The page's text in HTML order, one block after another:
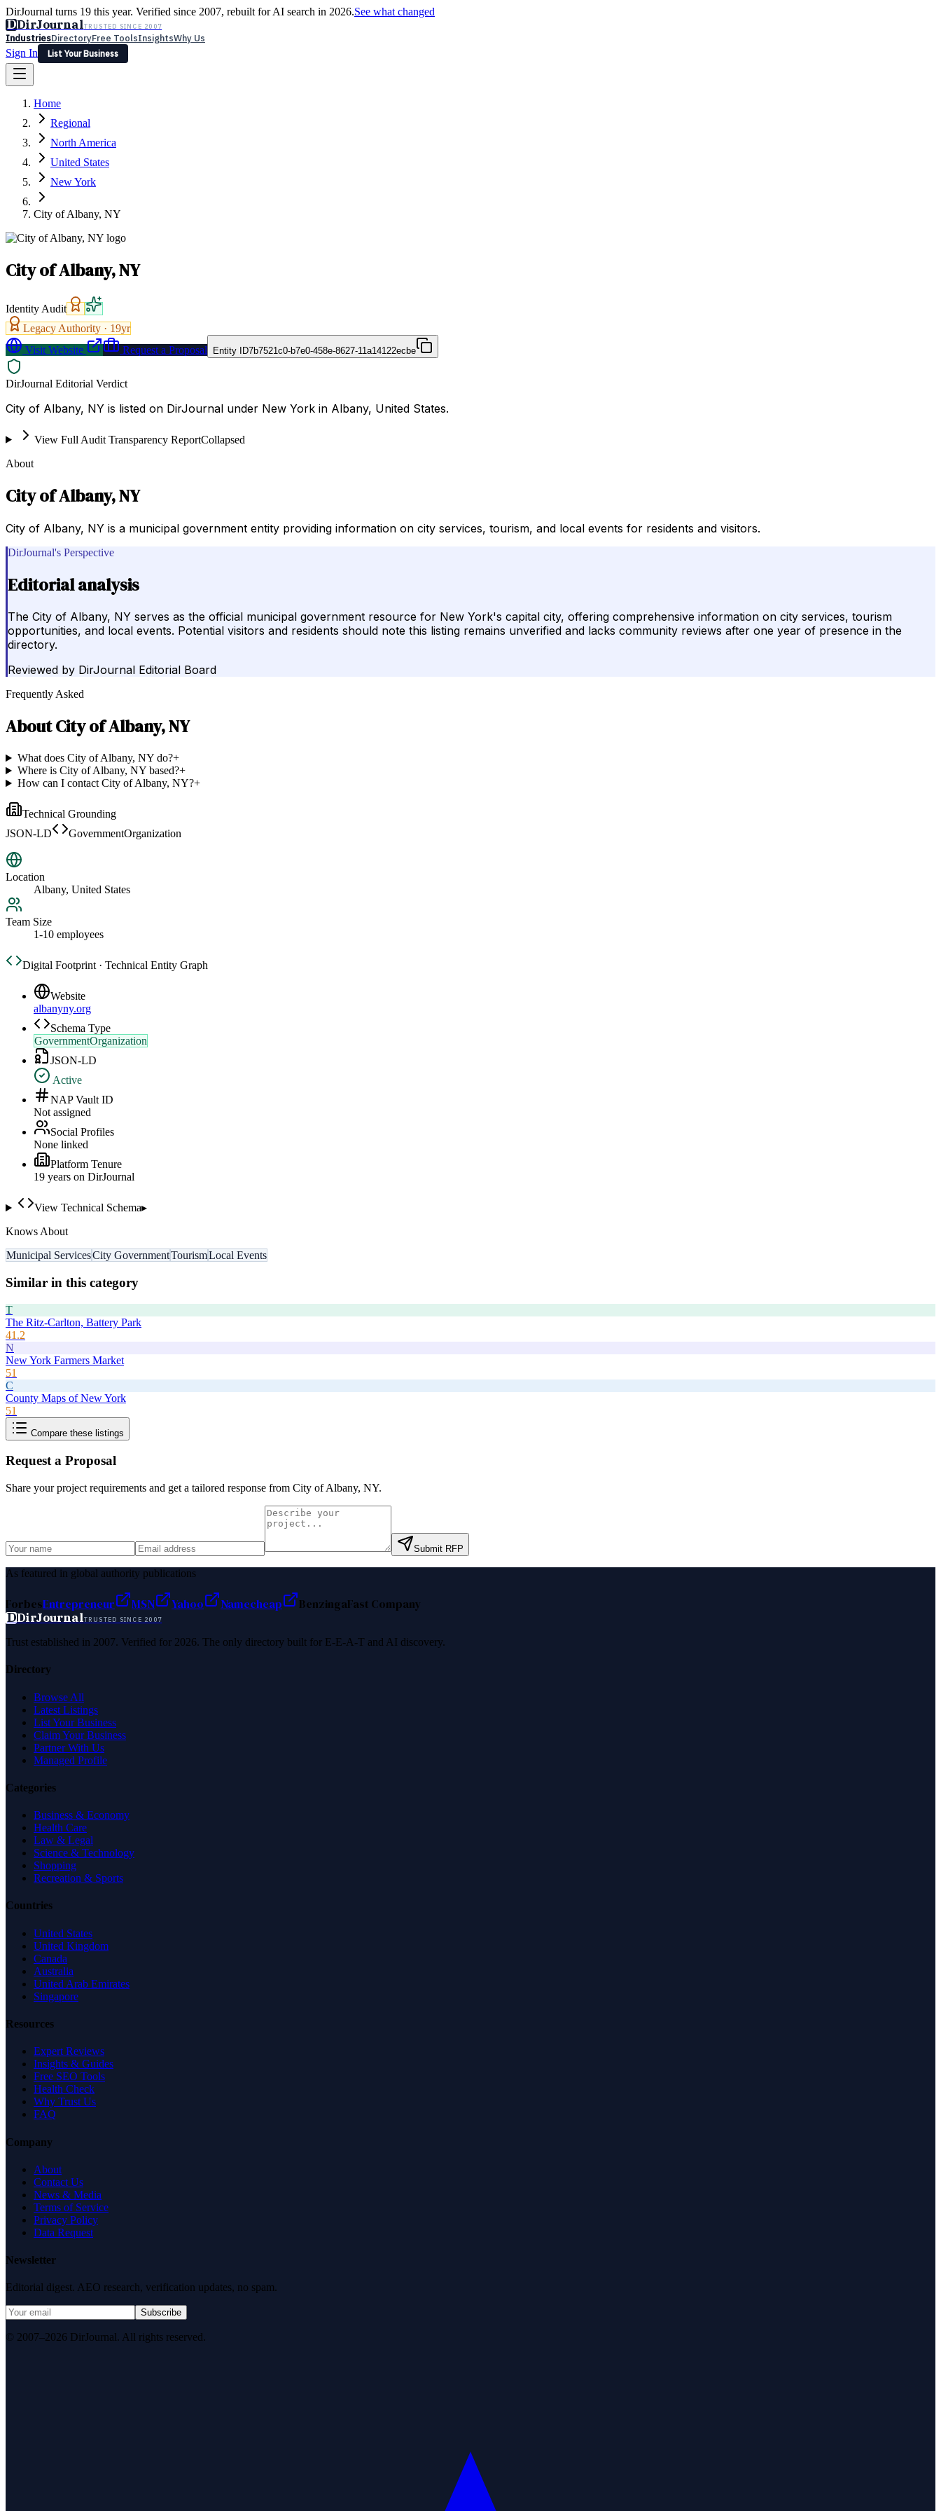
DirJournal turns 19 this year. Verified since 2007, rebuilt for AI search in 2026.See what changed
DDirJournalTRUSTED SINCE 2007
IndustriesDirectoryFree ToolsInsightsWhy Us
Sign In
List Your Business
Latest Expert Reviews
Sign In
List Your Business
Home
Regional
North America
United States
New York
City of Albany, NY
City of Albany, NY
Identity Audit
Legacy Authority · 19yr
Visit Website
Request a Proposal Entity ID7b7521c0-b7e0-458e-8627-11a14122ecbe
DirJournal Editorial Verdict
City of Albany, NY is listed on DirJournal under New York in Albany, United States.
View Full Audit Transparency ReportCollapsed
About
City of Albany, NY
City of Albany, NY is a municipal government entity providing information on city services, tourism, and local events for residents and visitors.
DirJournal's Perspective
Editorial analysis
The City of Albany, NY serves as the official municipal government resource for New York's capital city, offering comprehensive information on city services, tourism
opportunities, and local events. Potential visitors and residents should note this listing remains unverified and lacks community reviews after one year of presence in the
directory.
Reviewed by DirJournal Editorial Board
Frequently Asked
AboutCity of Albany, NY
What does City of Albany, NY do?+
Where is City of Albany, NY based?+
How can I contact City of Albany, NY?+
Technical Grounding
JSON-LD
GovernmentOrganization
Location
Albany, United States
Team Size
1-10 employees
Digital Footprint · Technical Entity Graph
Website
albanyny.org
Schema Type
GovernmentOrganization
JSON-LD
Active
NAP Vault ID
Not assigned
Social Profiles
None linked
Platform Tenure
19 years on DirJournal
View Technical Schema▸
Knows About
Municipal ServicesCity GovernmentTourismLocal Events
Similar in this category
T
The Ritz-Carlton, Battery Park
41.2
N
New York Farmers Market
51
C
County Maps of New York
51
Compare these listings
Request a Proposal
Share your project requirements and get a tailored response from City of Albany, NY.
Submit RFP
As featured in global authority publications
ForbesEntrepreneur MSN Yahoo Namecheap BenzingaFast Company
DDirJournalTRUSTED SINCE 2007
Trust established in 2007. Verified for 2026. The only directory built for E-E-A-T and AI discovery.
Directory
Browse All
Latest Listings
List Your Business
Claim Your Business
Partner With Us
Managed Profile
Categories
Business & Economy
Health Care
Law & Legal
Science & Technology
Shopping
Recreation & Sports
Countries
United States
United Kingdom
Canada
Australia
United Arab Emirates
Singapore
Resources
Expert Reviews
Insights & Guides
Free SEO Tools
Health Check
Why Trust Us
FAQ
Company
About
Contact Us
News & Media
Terms of Service
Privacy Policy
Data Request
Newsletter
Editorial digest. AEO research, verification updates, no spam.
Subscribe
© 2007–2026 DirJournal. All rights reserved.